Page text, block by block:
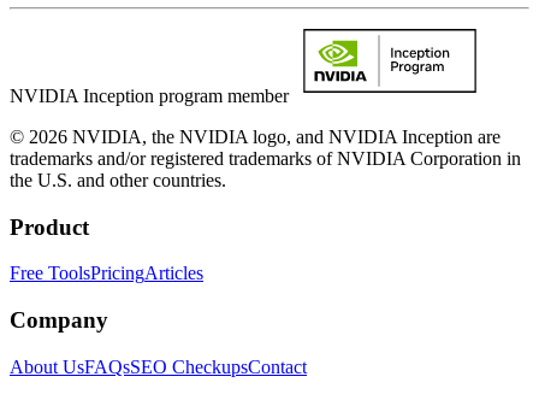
NVIDIA Inception program member
© 2026 NVIDIA, the NVIDIA logo, and NVIDIA Inception are
trademarks and/or registered trademarks of NVIDIA Corporation in
the U.S. and other countries.
Product
Free ToolsPricingArticles
Company
About UsFAQsSEO CheckupsContact